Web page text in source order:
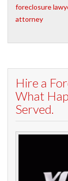
foreclosure
attorney
Hire a
What
Served.